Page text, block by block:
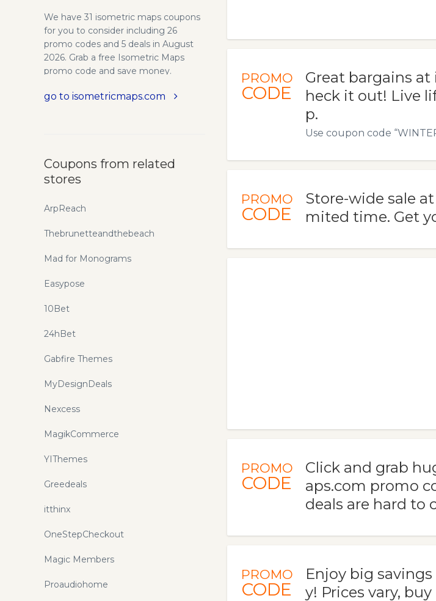
PROMO
CODE
Great bargains
heck it out! Live
p.
Use coupon code
PROMO
CODE
Store-wide sale
mited time. Get
PROMO
CODE
Click and grab
aps.com promo
deals are hard to
PROMO
CODE
Enjoy big
y! Prices vary,
We have 31 isometric maps coupons
for you to consider including 26
promo codes and 5 deals in August
2026. Grab a free Isometric Maps
promo code and save money.
Different isometric map elements,
maps with more than 250 new vector
elements, highly detailed and hand
elements ready to drag n drop to
provide the latest
and coupons to save your money
go to isometricmaps.com
Coupons from related
stores
ArpReach
Thebrunetteandthebeach
Mad for Monograms
Easypose
10Bet
24hBet
Gabfire Themes
MyDesignDeals
Nexcess
MagikCommerce
YIThemes
Greedeals
itthinx
OneStepCheckout
Magic Members
Proaudiohome